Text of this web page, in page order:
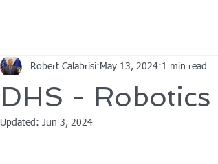
DHS -
Robert Calabrisi May 13, 2024 1 min read
Updated: Jun 3, 2024